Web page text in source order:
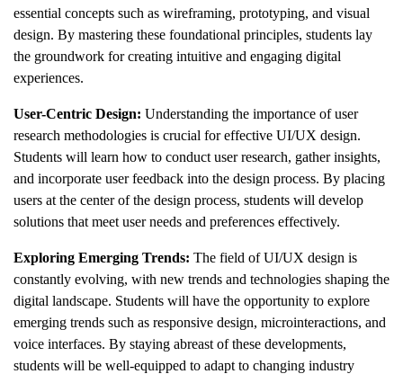
essential concepts such as wireframing, prototyping, and visual
design. By mastering these foundational principles, students lay
the groundwork for creating intuitive and engaging digital
experiences.
User-Centric Design: Understanding the importance of user
research methodologies is crucial for effective UI/UX design.
Students will learn how to conduct user research, gather insights,
and incorporate user feedback into the design process. By placing
users at the center of the design process, students will develop
solutions that meet user needs and preferences effectively.
Exploring Emerging Trends: The field of UI/UX design is
constantly evolving, with new trends and technologies shaping the
digital landscape. Students will have the opportunity to explore
emerging trends such as responsive design, microinteractions, and
voice interfaces. By staying abreast of these developments,
students will be well-equipped to adapt to changing industry